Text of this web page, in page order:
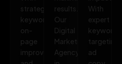
strategic
keywords,
on-
page
improvements,
results.
Our
Digital
Marketing
Agency
With
expert
keyword
targeting,
ad